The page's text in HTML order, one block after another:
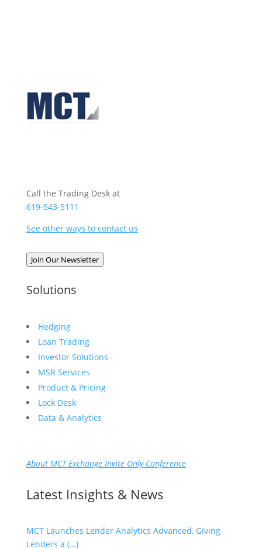
Call the Trading Desk at
619-543-5111
See other ways to contact us
Join Our Newsletter
Solutions
Hedging
Loan Trading
Investor Solutions
MSR Services
Product & Pricing
Lock Desk
Data & Analytics
About MCT Exchange Invite Only Conference
Latest Insights & News
MCT Launches Lender Analytics Advanced, Giving
Lenders a (…)